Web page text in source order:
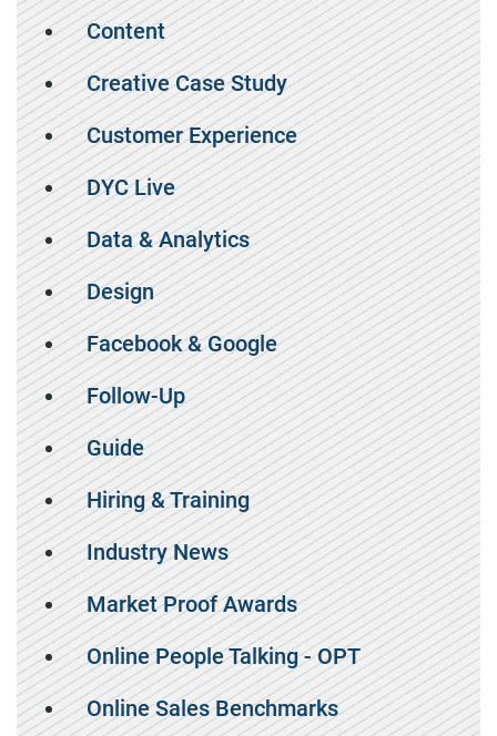
Content
Creative Case Study
Customer Experience
DYC Live
Data & Analytics
Design
Facebook & Google
Follow-Up
Guide
Hiring & Training
Industry News
Market Proof Awards
Online People Talking - OPT
Online Sales Benchmarks